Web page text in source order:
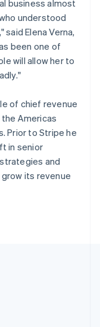
business almost
understood
Elena Verna,
been one of
will allow her to
of chief revenue
Americas
Prior to Stripe he
in senior
and
its revenue